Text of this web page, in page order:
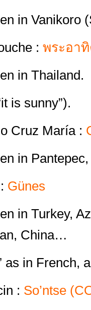
in Vanikoro
: พระอา
in Thailand.
is sunny”).
Cruz María :
in
Günes
in Turkey,
China…
as in French,
: So’ntse